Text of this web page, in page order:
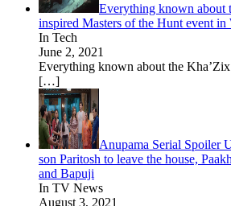
Everything known about
inspired Masters of the Hunt event
In Tech
June 2, 2021
Everything known about the
[…]
Anupama Serial Spoiler
son Paritosh to leave the house,
and Bapuji
In TV News
August 3, 2021